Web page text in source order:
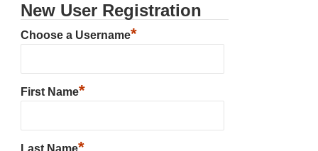
New User Registration
Choose a Username*
First Name*
*